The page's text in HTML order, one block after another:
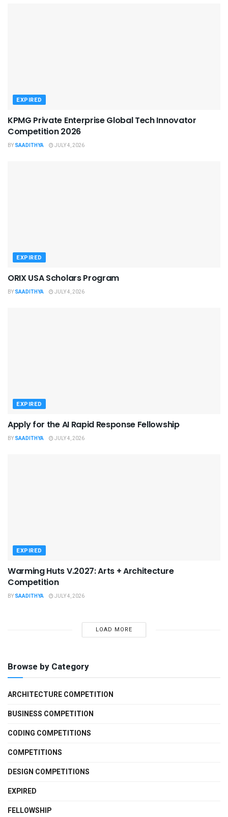
EXPIRED
KPMG Private Enterprise Global Tech Innovator
Competition 2026
BY SAADITHYA JULY 4, 2026
EXPIRED
ORIX USA Scholars Program
BY SAADITHYA JULY 4, 2026
EXPIRED
Apply for the AI Rapid Response Fellowship
BY SAADITHYA JULY 4, 2026
EXPIRED
Warming Huts V.2027: Arts + Architecture
Competition
BY SAADITHYA JULY 4, 2026
LOAD MORE
Browse by Category
ARCHITECTURE COMPETITION
BUSINESS COMPETITION
CODING COMPETITIONS
COMPETITIONS
DESIGN COMPETITIONS
EXPIRED
FELLOWSHIP